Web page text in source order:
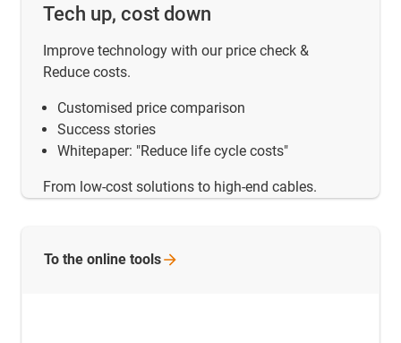
Tech up, cost down
Improve technology with our price check &
Reduce costs.
Customised price comparison
Success stories
Whitepaper: "Reduce life cycle costs"
From low-cost solutions to high-end cables.
To the online tools